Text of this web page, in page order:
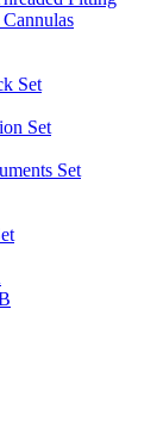
Set
Set
Set